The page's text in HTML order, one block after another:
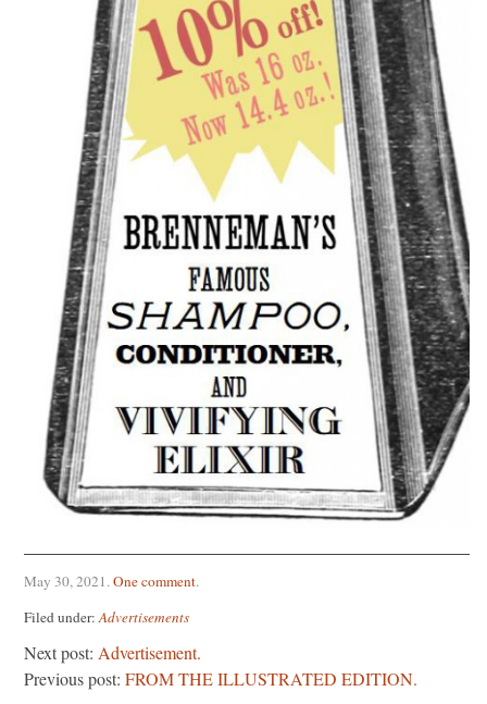
May 30, 2021.One comment.
Filed under:Advertisements
Next post: Advertisement.
Previous post: FROM THE ILLUSTRATED EDITION.